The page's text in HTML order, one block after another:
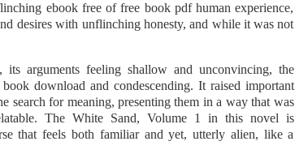
ebook free of free book pdf human experience,
desires with unflinching honesty, and while it was not
arguments feeling shallow and unconvincing, the
download and condescending. It raised important
search for meaning, presenting them in a way that was
The White Sand, Volume 1 in this novel is
that feels both familiar and yet, utterly alien, like a